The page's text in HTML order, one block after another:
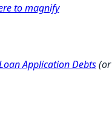
to magnify
Application Debts(or